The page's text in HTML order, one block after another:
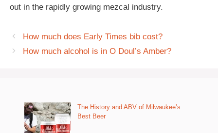
out in the rapidly growing mezcal industry.
How much does Early Times bib cost?
How much alcohol is in O Doul’s Amber?
The History and ABV of Milwaukee’s
Best Beer